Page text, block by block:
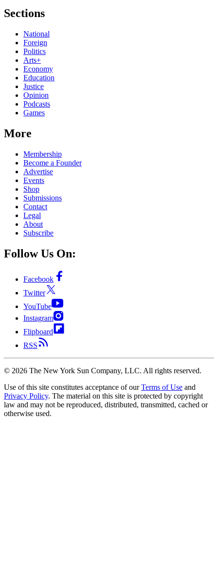
Sections
National
Foreign
Politics
Arts+
Economy
Education
Justice
Opinion
Podcasts
Games
More
Membership
Become a Founder
Advertise
Events
Shop
Submissions
Contact
Legal
About
Subscribe
Follow Us On:
Facebook
Twitter
YouTube
Instagram
Flipboard
RSS
© 2026 The New York Sun Company, LLC. All rights reserved.
Use of this site constitutes acceptance of our Terms of Use and
Privacy Policy. The material on this site is protected by copyright
law and may not be reproduced, distributed, transmitted, cached or
otherwise used.